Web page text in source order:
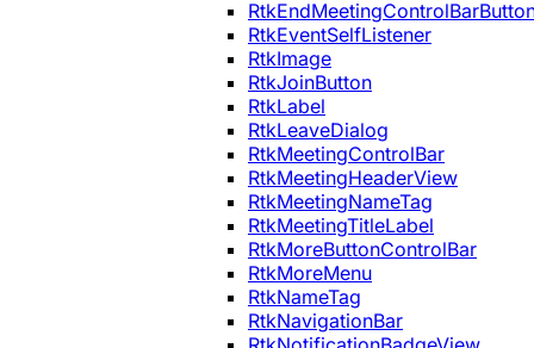
RtkEventSelfListener
RtkImage
RtkJoinButton
RtkLabel
RtkLeaveDialog
RtkMeetingControlBar
RtkMeetingHeaderView
RtkMeetingNameTag
RtkMeetingTitleLabel
RtkMoreButtonControlBar
RtkMoreMenu
RtkNameTag
RtkNavigationBar